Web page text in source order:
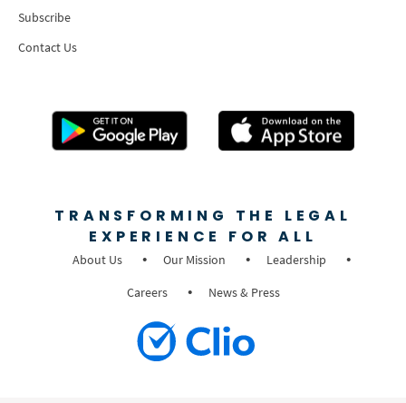
Subscribe
Contact Us
TRANSFORMING THE LEGAL
EXPERIENCE FOR ALL
About Us Our Mission
Leadership
Careers
News & Press